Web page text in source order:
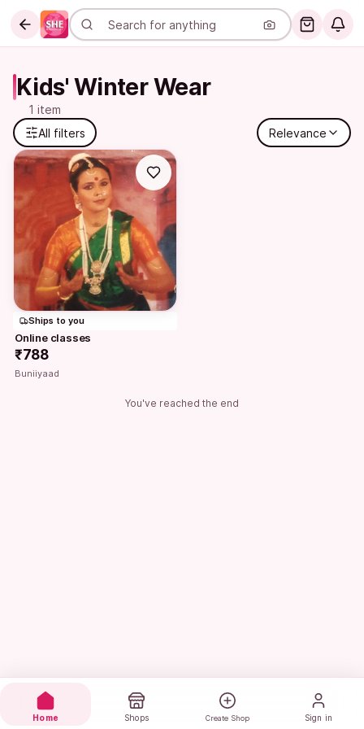
Kids' Winter Wear
1 item
All filters
Relevance
Ships to you
Online classes
₹788
Buniiyaad
You've reached the end
Home Shops Create Shop Sign in